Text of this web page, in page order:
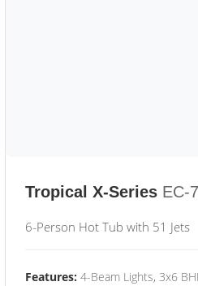
Tropical X-Series EC-
6-Person Hot Tub with 51 Jets
Features: 4-Beam Lights, 3x6